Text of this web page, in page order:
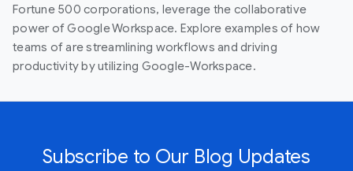
Fortune 500 corporations, leverage the collaborative
power of Google Workspace. Explore examples of how
teams of are streamlining workflows and driving
productivity by utilizing Google-Workspace.
Subscribe to Our Blog Updates